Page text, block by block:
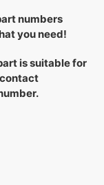
numbers
you need!
is suitable for